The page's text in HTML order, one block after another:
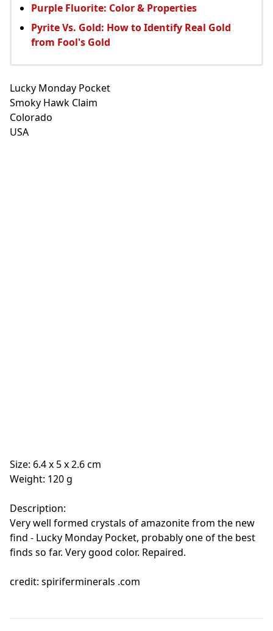
Purple Fluorite: Color & Properties
Pyrite Vs. Gold: How to Identify Real Gold
from Fool's Gold
Lucky Monday Pocket
Smoky Hawk Claim
Colorado
USA
Size: 6.4 x 5 x 2.6 cm
Weight: 120 g
Description:
Very well formed crystals of amazonite from the new
find - Lucky Monday Pocket, probably one of the best
finds so far. Very good color. Repaired.
credit: spiriferminerals .com